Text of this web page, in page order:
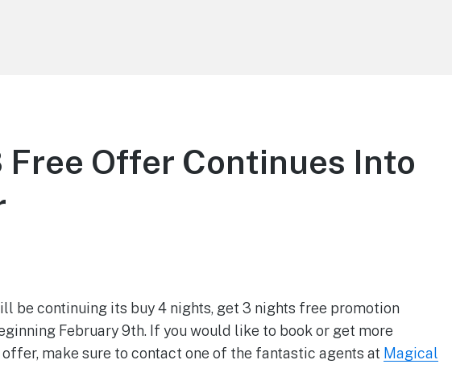
Free Offer Continues Into
be continuing its buy 4 nights, get 3 nights free promotion
February 9th. If you would like to book or get more
make sure to contact one of the fantastic agents at Magical